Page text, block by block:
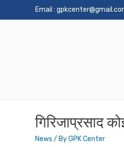
Email :
गिरिजाप्रसाद
News / ByGPK Center